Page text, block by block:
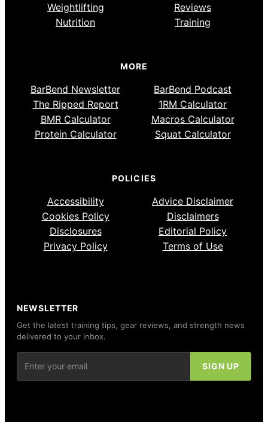
Weightlifting
Reviews
Nutrition
Training
MORE
BarBend Newsletter
BarBend Podcast
The Ripped Report
1RM Calculator
BMR Calculator
Macros Calculator
Protein Calculator
Squat Calculator
POLICIES
Accessibility
Advice Disclaimer
Cookies Policy
Disclaimers
Disclosures
Editorial Policy
Privacy Policy
Terms of Use
NEWSLETTER
Get the latest training tips, gear reviews, and strength news
delivered to your inbox.